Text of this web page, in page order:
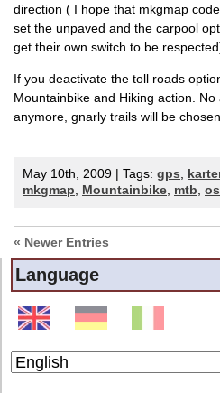
direction ( I hope that mkgmap
set the unpaved and the carpool
get their own switch to be
If you deactivate the toll roads
Mountainbike and Hiking action.
anymore, gnarly trails will be
May 10th, 2009 | Tags: gps,
mkgmap, Mountainbike, mtb,
« Newer Entries
Language